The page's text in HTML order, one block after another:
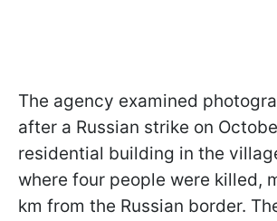
The agency examined
after a Russian strike on
residential building in the
where four people were killed,
km from the Russian border.